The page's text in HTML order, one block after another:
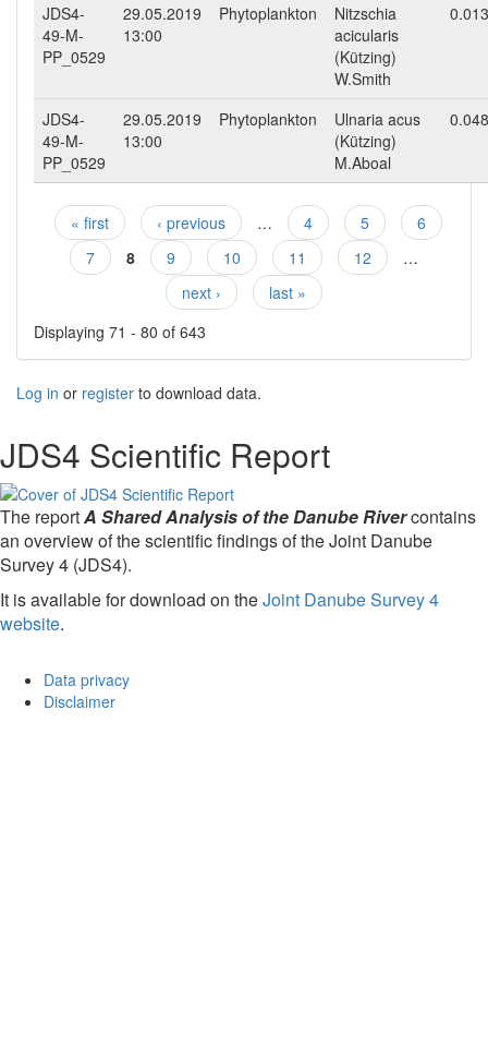
JDS4-
49-M-
PP_0529
29.05.2019
13:00
Phytoplankton
Nitzschia
acicularis
(Kützing)
W.Smith
0.013
JDS4-
49-M-
PP_0529
29.05.2019
13:00
Phytoplankton
Ulnaria acus
(Kützing)
M.Aboal
0.048
Pages
« first ‹ previous … 4 5
6
7
8 9 10 11 12
…
next ›
last »
Displaying 71 - 80 of 643
Log in or register to download data.
JDS4 Scientific Report
The reportA Shared Analysis of the Danube Rivercontains
an overview of the scientific findings of the Joint Danube
Survey 4 (JDS4).
It is available for download on theJoint Danube Survey 4
website.
Data privacy
Disclaimer